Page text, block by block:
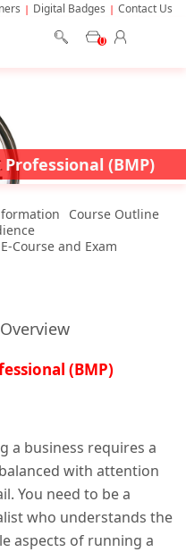
Digital Badges Contact Us
0
(BMP)
Course Outline
Course and Exam
(BMP)
a business requires a
with attention
You need to be a
who understands the
aspects of running a